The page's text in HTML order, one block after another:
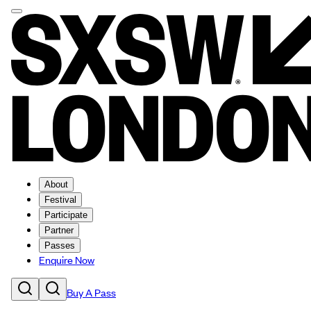
About
Festival
Participate
Partner
Passes
Enquire Now
Buy A Pass